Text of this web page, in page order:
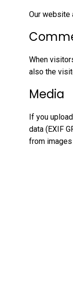
Our website
When
also the
Media
If you
data (EXIF
from